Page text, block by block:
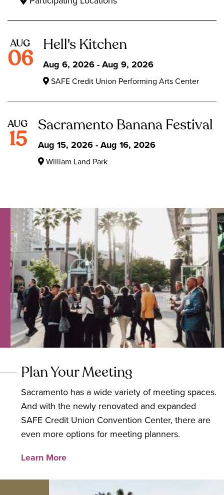
AUG
06
Hell's Kitchen
Aug 6, 2026 - Aug 9, 2026
SAFE Credit Union Performing Arts Center
AUG
15
Sacramento Banana Festival
Aug 15, 2026 - Aug 16, 2026
William Land Park
Plan Your Meeting
Sacramento has a wide variety of meeting spaces.
And with the newly renovated and expanded
SAFE Credit Union Convention Center, there are
even more options for meeting planners.
Learn More